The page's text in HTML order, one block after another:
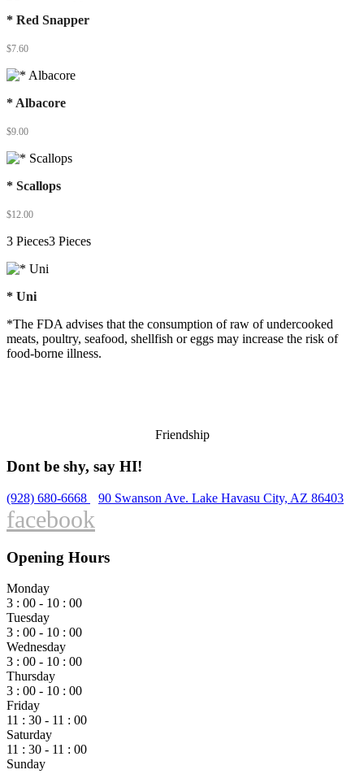
* Red Snapper
$7.60
* Albacore
$9.00
* Scallops
$12.00
3 Pieces3 Pieces
* Uni
*The FDA advises that the consumption of raw of undercooked
meats, poultry, seafood, shellfish or eggs may increase the risk of
food-borne illness.
Friendship
Dont be shy, say HI!
(928) 680-6668 90 Swanson Ave. Lake Havasu City, AZ 86403
facebook
Opening Hours
Monday
3 : 00 - 10 : 00
Tuesday
3 : 00 - 10 : 00
Wednesday
3 : 00 - 10 : 00
Thursday
3 : 00 - 10 : 00
Friday
11 : 30 - 11 : 00
Saturday
11 : 30 - 11 : 00
Sunday